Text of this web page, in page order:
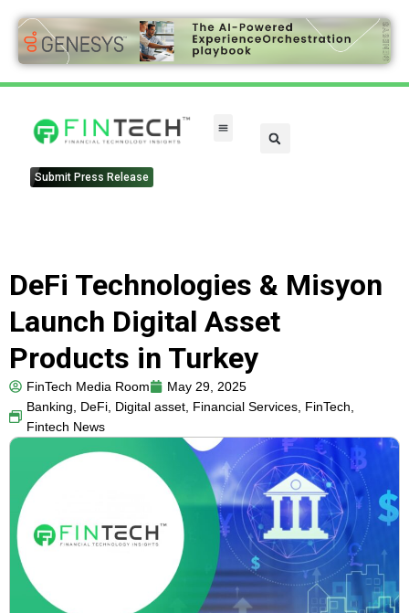
Submit Press Release
DeFi Technologies & Misyon
Launch Digital Asset
Products in Turkey
FinTech Media Room
May 29, 2025
Banking, DeFi, Digital asset, Financial Services, FinTech,
Fintech News